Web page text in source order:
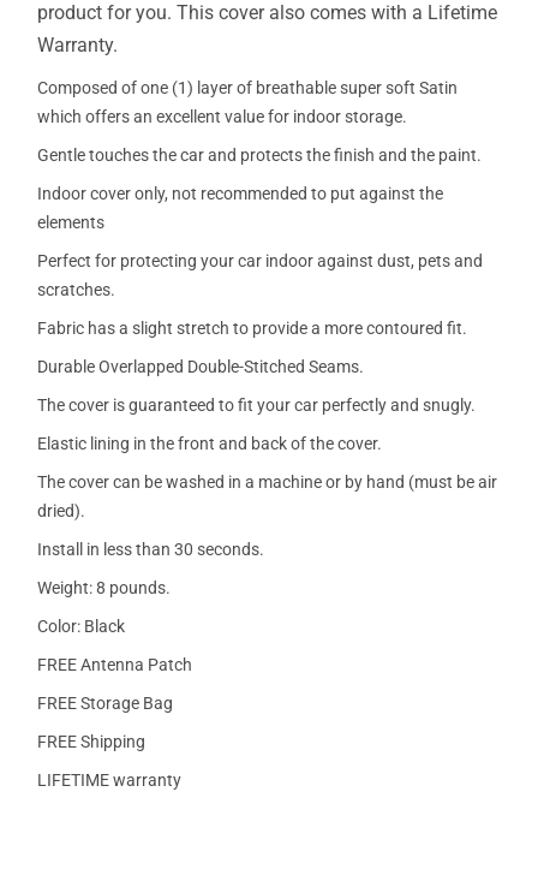
product for you. This cover also comes with a Lifetime
Warranty.
Composed of one (1) layer of breathable super soft Satin
which offers an excellent value for indoor storage.
Gentle touches the car and protects the finish and the paint.
Indoor cover only, not recommended to put against the
elements
Perfect for protecting your car indoor against dust, pets and
scratches.
Fabric has a slight stretch to provide a more contoured fit.
Durable Overlapped Double-Stitched Seams.
The cover is guaranteed to fit your car perfectly and snugly.
Elastic lining in the front and back of the cover.
The cover can be washed in a machine or by hand (must be air
dried).
Install in less than 30 seconds.
Weight: 8 pounds.
Color: Black
FREE Antenna Patch
FREE Storage Bag
FREE Shipping
LIFETIME warranty